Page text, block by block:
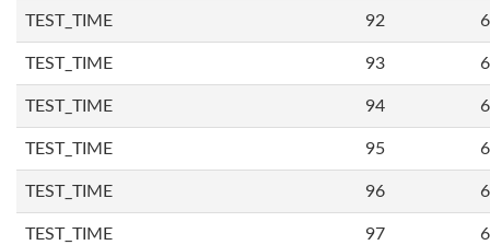
TEST_TIME 92
TEST_TIME 93
TEST_TIME 94
TEST_TIME 95
TEST_TIME 96
TEST_TIME 97